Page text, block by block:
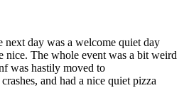
day was a welcome quiet day
nice. The whole event was a bit weird
was hastily moved to
and had a nice quiet pizza